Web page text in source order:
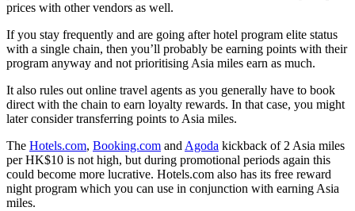
prices with other vendors as well.
If you stay frequently and are going after hotel program elite status
with a single chain, then you’ll probably be earning points with their
program anyway and not prioritising Asia miles earn as much.
It also rules out online travel agents as you generally have to book
direct with the chain to earn loyalty rewards. In that case, you might
later consider transferring points to Asia miles.
The Hotels.com, Booking.com and Agoda kickback of 2 Asia miles
per HK$10 is not high, but during promotional periods again this
could become more lucrative. Hotels.com also has its free reward
night program which you can use in conjunction with earning Asia
miles.